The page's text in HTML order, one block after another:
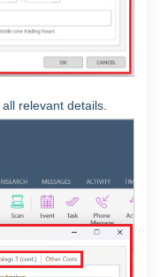
relevant details.